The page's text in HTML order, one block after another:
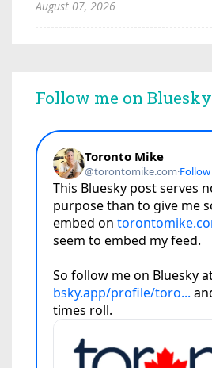
August 07, 2026
Follow me on Bluesky